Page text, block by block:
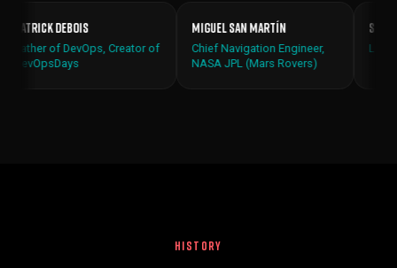
of
(LIGO)
Patrick Debois
Father of DevOps, Creator of
Miguel San Martín
Chief Navigation Engineer,
NASA JPL (Mars Rovers)
HISTORY